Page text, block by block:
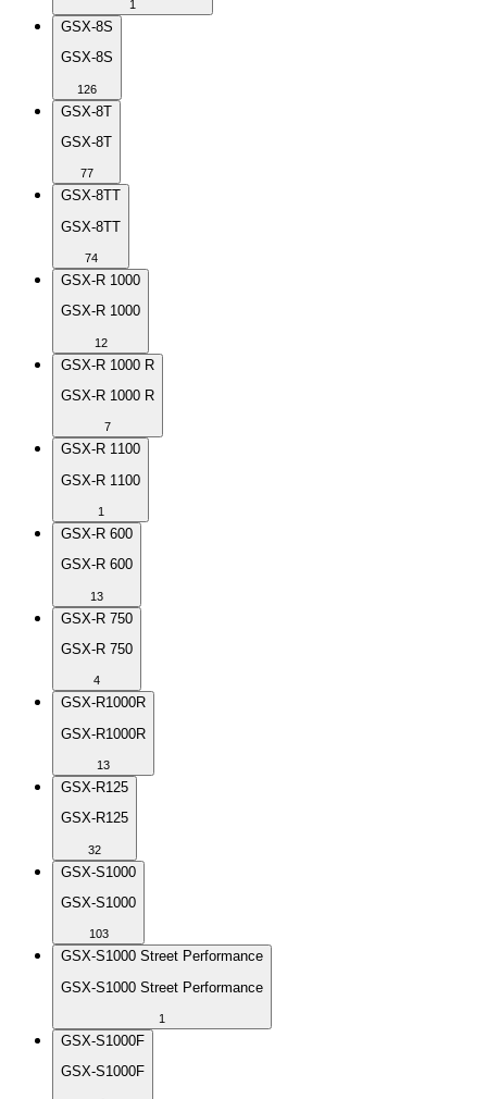
1
GSX-8S
GSX-8S
126
GSX-8T
GSX-8T
77
GSX-8TT
GSX-8TT
74
GSX-R 1000
GSX-R 1000
12
GSX-R 1000 R
GSX-R 1000 R
7
GSX-R 1100
GSX-R 1100
1
GSX-R 600
GSX-R 600
13
GSX-R 750
GSX-R 750
4
GSX-R1000R
GSX-R1000R
13
GSX-R125
GSX-R125
32
GSX-S1000
GSX-S1000
103
GSX-S1000 Street Performance
GSX-S1000 Street Performance
1
GSX-S1000F
GSX-S1000F